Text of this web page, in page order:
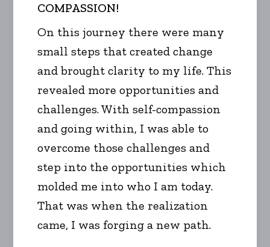
COMPASSION!
On this journey there were many
small steps that created change
and brought clarity to my life. This
revealed more opportunities and
challenges. With self-compassion
and going within, I was able to
overcome those challenges and
step into the opportunities which
molded me into who I am today.
That was when the realization
came, I was forging a new path.